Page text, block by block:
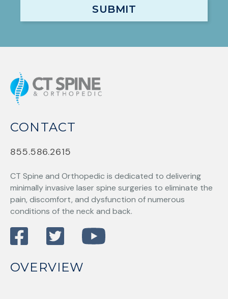
CONTACT
855.586.2615
CT Spine and Orthopedic is dedicated to delivering
minimally invasive laser spine surgeries to eliminate the
pain, discomfort, and dysfunction of numerous
conditions of the neck and back.
OVERVIEW